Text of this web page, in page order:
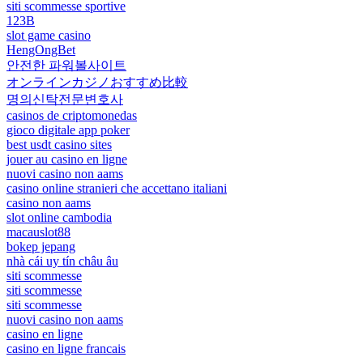
siti scommesse sportive
123B
slot game casino
HengOngBet
안전한 파워볼사이트
オンラインカジノおすすめ比較
명의신탁전문변호사
casinos de criptomonedas
gioco digitale app poker
best usdt casino sites
jouer au casino en ligne
nuovi casino non aams
casino online stranieri che accettano italiani
casino non aams
slot online cambodia
macauslot88
bokep jepang
nhà cái uy tín châu âu
siti scommesse
siti scommesse
siti scommesse
nuovi casino non aams
casino en ligne
casino en ligne francais